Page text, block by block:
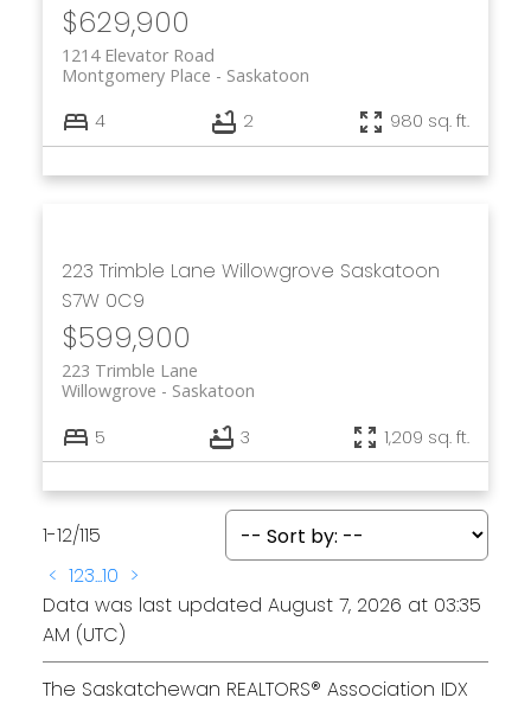
$629,900
1214 Elevator Road
Saskatoon
Montgomery Place
4 2 980 sq. ft.
223 Trimble Lane Willowgrove Saskatoon
S7W 0C9
$599,900
223 Trimble Lane
Saskatoon
Willowgrove
5 3 1,209 sq. ft.
1-12/115
< 123...10 >
Data was last updated August 7, 2026 at 03:35
AM (UTC)
The Saskatchewan REALTORS® Association IDX